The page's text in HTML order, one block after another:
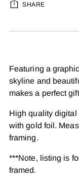
SHARE
Adding
your
cart
Featuring a
skyline and
makes a perfect
High quality digital
with gold foil.
framing.
***Note, listing is
framed.